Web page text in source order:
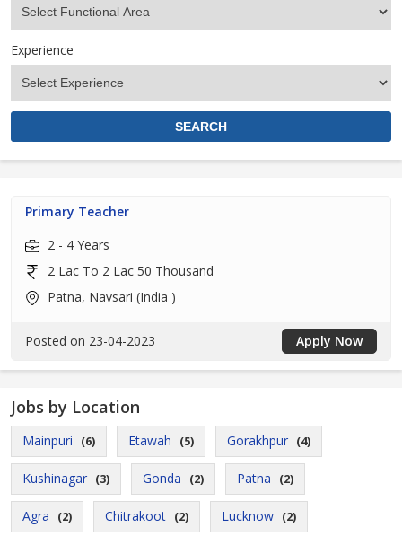
Experience
Primary Teacher
2 - 4 Years
2 Lac To 2 Lac 50 Thousand
Patna, Navsari (India )
Posted on 23-04-2023 Apply Now
Jobs by Location
Mainpuri (6) Etawah (5) Gorakhpur (4)
Kushinagar (3) Gonda (2) Patna (2)
Agra (2) Chitrakoot (2) Lucknow (2)